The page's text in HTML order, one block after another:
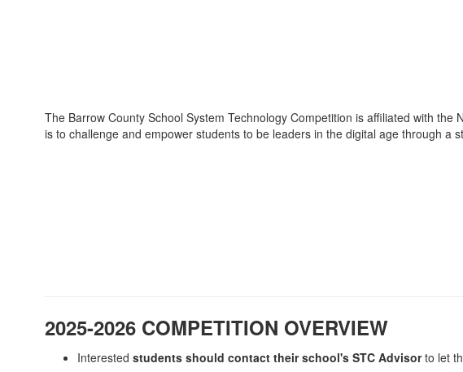
The Barrow County School System Technology Competition is affiliated with
is to challenge and empower students to be leaders in the digital age through a
2025-2026 COMPETITION OVERVIEW
Interested students should contact their school's STC Advisorto let